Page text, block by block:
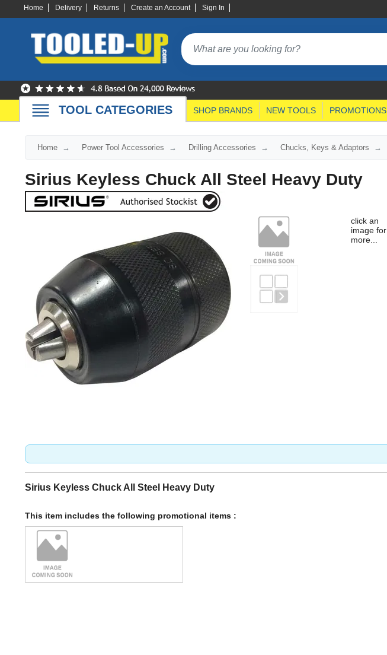
Home Delivery Returns Create an Account Sign In
TOOL CATEGORIES SHOP BRANDS NEW TOOLS PROMOTIONS
Home Power Tool Accessories Drilling Accessories Chucks, Keys & Adaptors
Sirius Keyless Chuck All Steel Heavy Duty
click an
image for
more...
Sirius Keyless Chuck All Steel Heavy Duty
This item includes the following promotional items :